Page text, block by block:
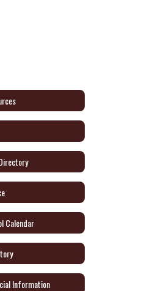
Calendar
Information